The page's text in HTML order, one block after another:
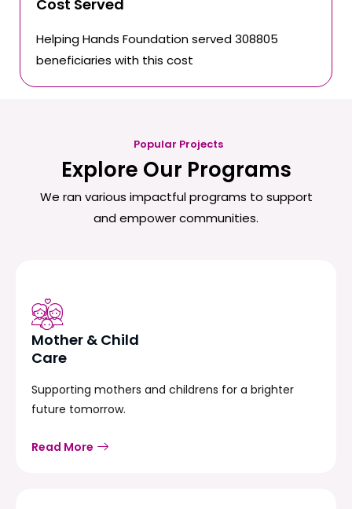
Cost Served
Helping Hands Foundation served 308805
beneficiaries with this cost
Popular Projects
Explore Our Programs
We ran various impactful programs to support
and empower communities.
Mother & Child
Care
Supporting mothers and childrens for a brighter
future tomorrow.
Read More